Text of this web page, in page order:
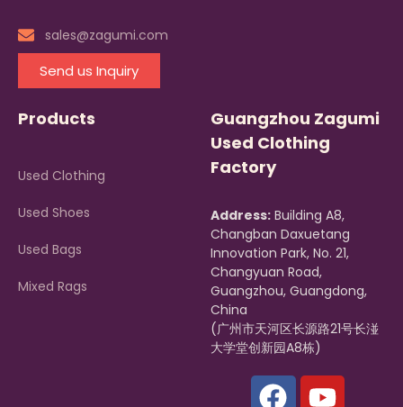
sales@zagumi.com
Send us Inquiry
Products
Used Clothing
Used Shoes
Used Bags
Mixed Rags
Guangzhou Zagumi
Used Clothing
Factory
Address: Building A8,
Changban Daxuetang
Innovation Park, No. 21,
Changyuan Road,
Guangzhou, Guangdong,
China
(广州市天河区长源路21号长湴
大学堂创新园A8栋)